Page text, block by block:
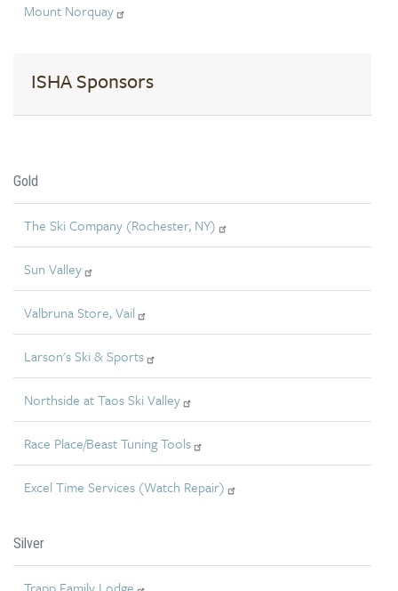
Mount Norquay
ISHA Sponsors
Gold
The Ski Company (Rochester, NY)
Sun Valley
Valbruna Store, Vail
Larson's Ski & Sports
Northside at Taos Ski Valley
Race Place/Beast Tuning Tools
Excel Time Services (Watch Repair)
Silver